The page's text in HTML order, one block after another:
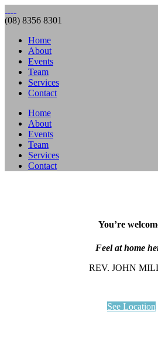
(08) 8356 8301
Home
About
Events
Team
Services
Contact
Home
About
Events
Team
Services
Contact
You’re
Feel at home
REV. JOHN
See Location